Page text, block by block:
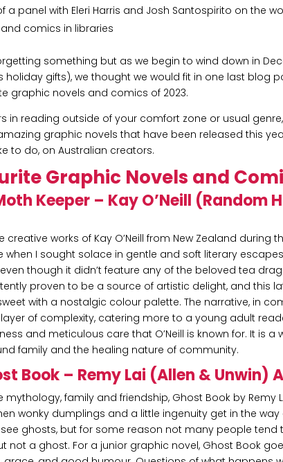
a panel with Eleri Harris and Josh Santospirito on the
comics in libraries
something but as we begin to wind down in
gifts), we thought we would fit in one last blog
graphic novels and comics of 2023.
in reading outside of your comfort zone or usual
graphic novels that have been released this
to do, on Australian creators.
Graphic Novels and
Keeper – Kay O’Neill (Random
works of Kay O’Neill from New Zealand during
when I sought solace in gentle and soft literary
though it didn’t feature any of the beloved tea
proven to be a source of artistic delight, and this
with a nostalgic colour palette. The narrative, in
of complexity, catering more to a young adult
and meticulous care that O’Neill is known for. It is a
family and the healing nature of community.
Book – Remy Lai (Allen & Unwin)
mythology, family and friendship, Ghost Book by
wonky dumplings and a little ingenuity get in the way
ghosts, but for some reason not many people tend
not a ghost. For a junior graphic novel, Ghost Book